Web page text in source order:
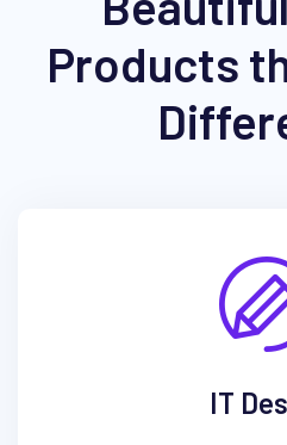
Products
IT